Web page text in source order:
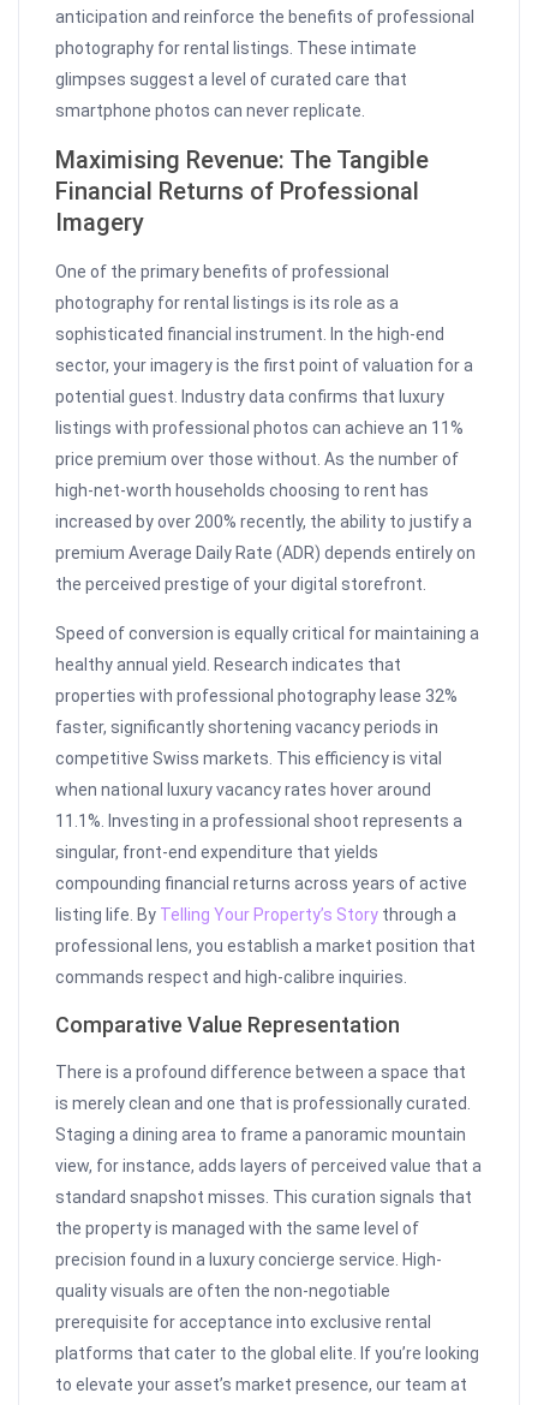
anticipation and reinforce the benefits of professional
photography for rental listings. These intimate
glimpses suggest a level of curated care that
smartphone photos can never replicate.
Maximising Revenue: The Tangible
Financial Returns of Professional
Imagery
One of the primary benefits of professional
photography for rental listings is its role as a
sophisticated financial instrument. In the high-end
sector, your imagery is the first point of valuation for a
potential guest. Industry data confirms that luxury
listings with professional photos can achieve an 11%
price premium over those without. As the number of
high-net-worth households choosing to rent has
increased by over 200% recently, the ability to justify a
premium Average Daily Rate (ADR) depends entirely on
the perceived prestige of your digital storefront.
Speed of conversion is equally critical for maintaining a
healthy annual yield. Research indicates that
properties with professional photography lease 32%
faster, significantly shortening vacancy periods in
competitive Swiss markets. This efficiency is vital
when national luxury vacancy rates hover around
11.1%. Investing in a professional shoot represents a
singular, front-end expenditure that yields
compounding financial returns across years of active
listing life. By Telling Your Property’s Story through a
professional lens, you establish a market position that
commands respect and high-calibre inquiries.
Comparative Value Representation
There is a profound difference between a space that
is merely clean and one that is professionally curated.
Staging a dining area to frame a panoramic mountain
view, for instance, adds layers of perceived value that a
standard snapshot misses. This curation signals that
the property is managed with the same level of
precision found in a luxury concierge service. High-
quality visuals are often the non-negotiable
prerequisite for acceptance into exclusive rental
platforms that cater to the global elite. If you’re looking
to elevate your asset’s market presence, our team at